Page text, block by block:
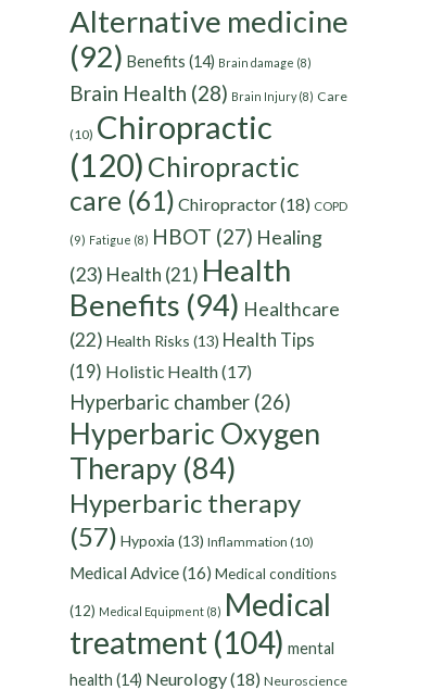
Alternative medicine
(92) Benefits (14) Brain damage (8)
Brain Health (28) Brain Injury(8) Care
(10) Chiropractic
(120) Chiropractic
care (61) Chiropractor(18) COPD
(9) Fatigue (8) HBOT (27) Healing
(23) Health (21) Health
Benefits (94) Healthcare
(22) Health Risks (13) Health Tips
(19) Holistic Health(17)
Hyperbaric chamber (26)
Hyperbaric Oxygen
Therapy (84)
Hyperbaric therapy
(57) Hypoxia (13) Inflammation (10)
Medical Advice(16) Medical conditions
(12) Medical Equipment (8) Medical
treatment (104) mental
health (14) Neurology(18) Neuroscience